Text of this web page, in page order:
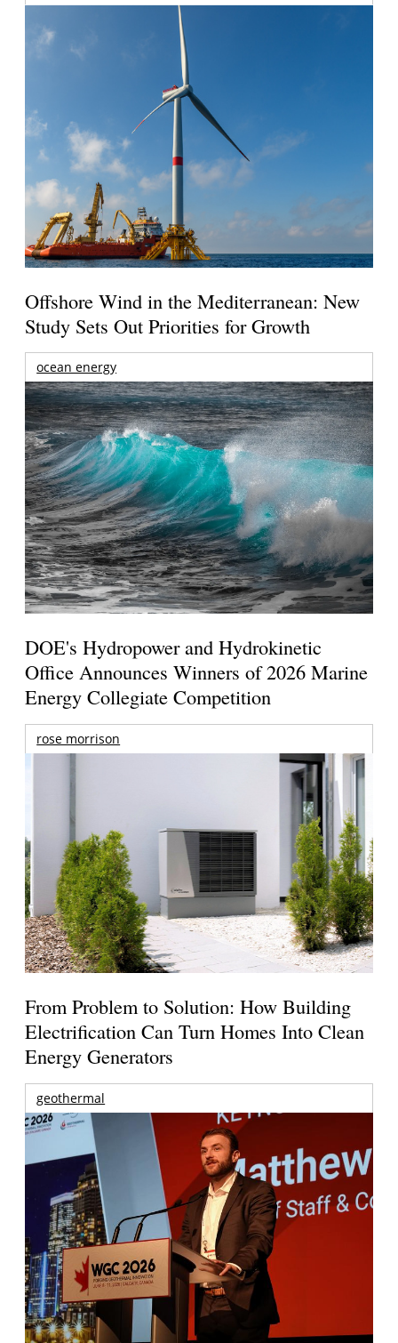
Offshore Wind in the Mediterranean: New
Study Sets Out Priorities for Growth
ocean energy
DOE's Hydropower and Hydrokinetic
Office Announces Winners of 2026 Marine
Energy Collegiate Competition
rose morrison
From Problem to Solution: How Building
Electrification Can Turn Homes Into Clean
Energy Generators
geothermal